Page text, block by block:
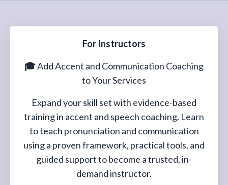
For Instructors
🎓Add Accent and Communication Coaching
to Your Services
Expand your skill set with evidence-based
training in accent and speech coaching. Learn
to teach pronunciation and communication
using a proven framework, practical tools, and
guided support to become a trusted, in-
demand instructor.